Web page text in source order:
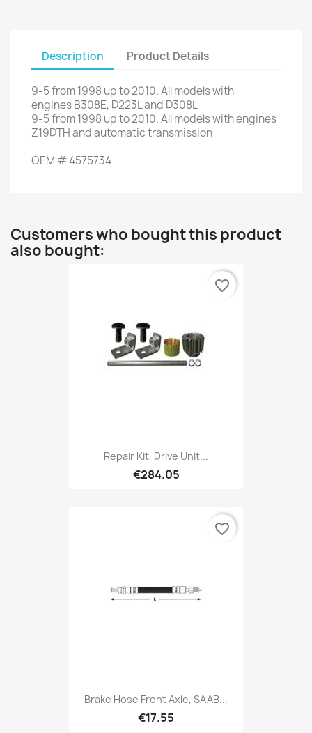
Description Product Details
9-5from1998 up to2010.All modelswith
enginesB308E, D223Land D308L
9-5from1998 up to2010.All modelswith engines
Z19DTHand automatic transmission
OEM #4575734
Customers who bought this product
also bought:
Repair Kit, Drive Unit...
€284.05
favorite_border
Brake Hose Front Axle, SAAB...
€17.55
favorite_border